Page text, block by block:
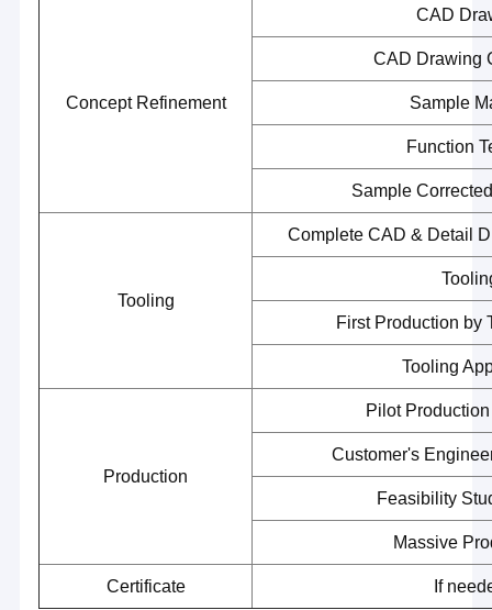
Products
Concept Refinement
CAD
CAD Drawing
Sample
Function
Sample
Tooling
Complete CAD & Detail
First Production by
Tooling
Production
Pilot
Customer's
Feasibility
Massive
Certificate If